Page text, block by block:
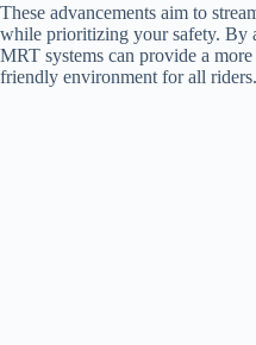
These advancements aim to
while prioritizing your safety. By
MRT systems can provide a
friendly environment for all riders.